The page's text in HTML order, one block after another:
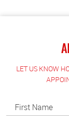
LET US KNOW